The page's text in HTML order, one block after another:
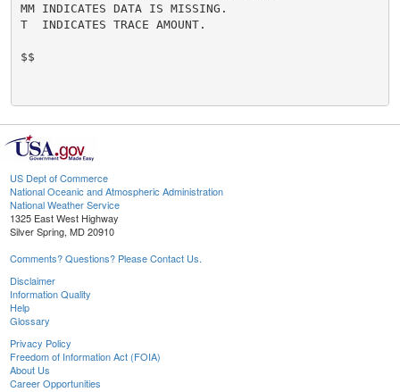
MM INDICATES DATA IS MISSING.
T  INDICATES TRACE AMOUNT.
$$
US Dept of Commerce
National Oceanic and Atmospheric Administration
National Weather Service
1325 East West Highway
Silver Spring, MD 20910
Comments? Questions? Please Contact Us.
Disclaimer
Information Quality
Help
Glossary
Privacy Policy
Freedom of Information Act (FOIA)
About Us
Career Opportunities